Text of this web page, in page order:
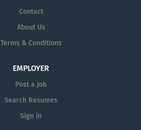
Contact
About Us
Terms & Conditions
EMPLOYER
Post a Job
Search Resumes
Sign in